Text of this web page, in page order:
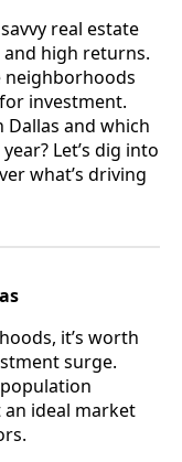
real estate
high returns.
neighborhoods
investment.
and which
Let’s dig into
what’s driving
it’s worth
surge.
ideal market